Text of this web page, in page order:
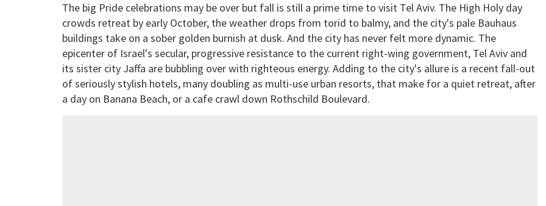
The big Pride celebrations may be over but fall is still a prime time to visit Tel Aviv. The High Holy day
crowds retreat by early October, the weather drops from torid to balmy, and the city's pale Bauhaus
buildings take on a sober golden burnish at dusk. And the city has never felt more dynamic. The
epicenter of Israel's secular, progressive resistance to the current right-wing government, Tel Aviv and
its sister city Jaffa are bubbling over with righteous energy. Adding to the city's allure is a recent fall-out
of seriously stylish hotels, many doubling as multi-use urban resorts, that make for a quiet retreat, after
a day on Banana Beach, or a cafe crawl down Rothschild Boulevard.